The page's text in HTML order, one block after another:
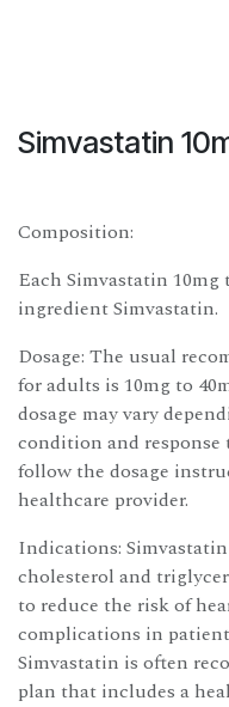
Simvastatin
Composition:
Each Simvastatin
ingredient Simvastatin.
Dosage: The usual
for adults is 10mg to
dosage may vary
condition and
follow the dosage
healthcare provider.
Indications:
cholesterol and
to reduce the risk of
complications in
Simvastatin is often
plan that includes a